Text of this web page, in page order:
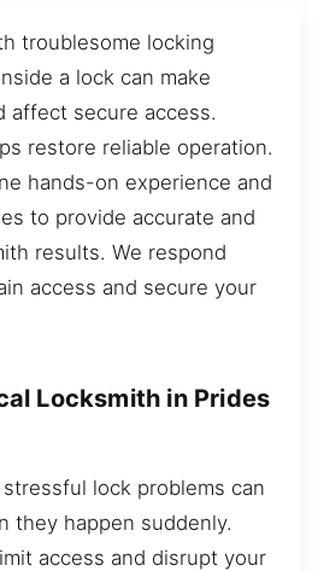
troublesome locking
a lock can make
affect secure access.
restore reliable operation.
hands-on experience and
to provide accurate and
results. We respond
access and secure your
Locksmith in Prides
lock problems can
they happen suddenly.
access and disrupt your